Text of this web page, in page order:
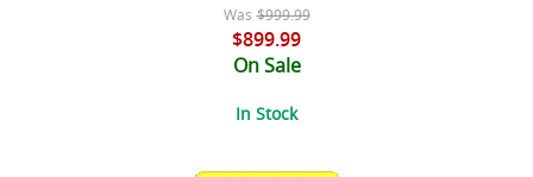
Was $999.99
$899.99
On Sale
In Stock